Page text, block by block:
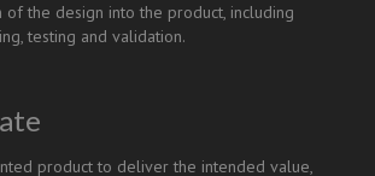
of the design into the product, including
testing and validation.
product to deliver the intended value,